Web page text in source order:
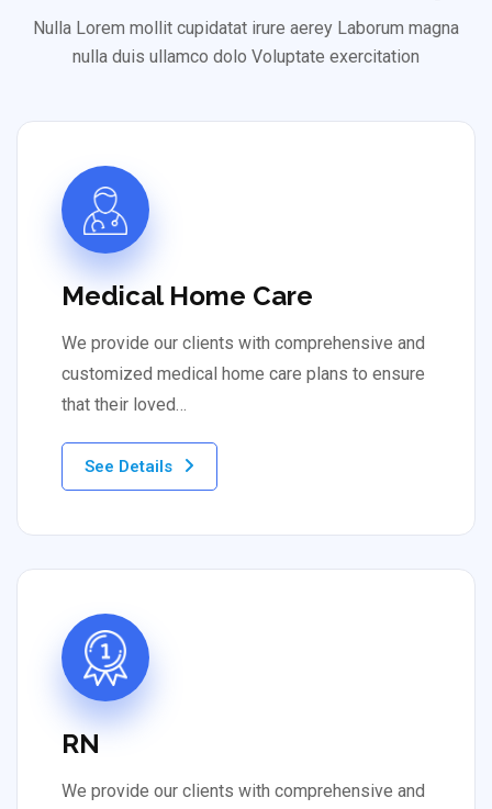
Nulla Lorem mollit cupidatat irure aerey Laborum magna
nulla duis ullamco dolo Voluptate exercitation
Medical Home Care
We provide our clients with comprehensive and
customized medical home care plans to ensure
that their loved…
See Details
RN
We provide our clients with comprehensive and